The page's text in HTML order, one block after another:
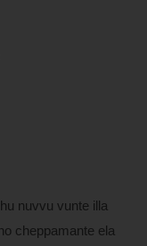
nuvvu vunte illa
cheppamante ela